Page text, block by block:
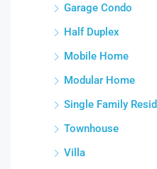
Garage Condo
Half Duplex
Mobile Home
Modular Home
Single Family
Townhouse
Villa